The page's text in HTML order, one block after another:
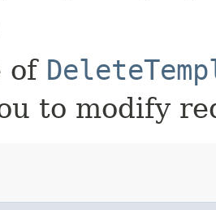
of
to modify